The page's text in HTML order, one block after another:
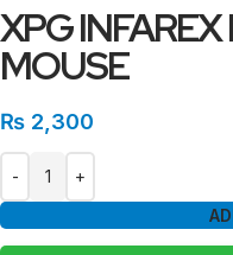
XPG
MOUSE
₨ 2,300